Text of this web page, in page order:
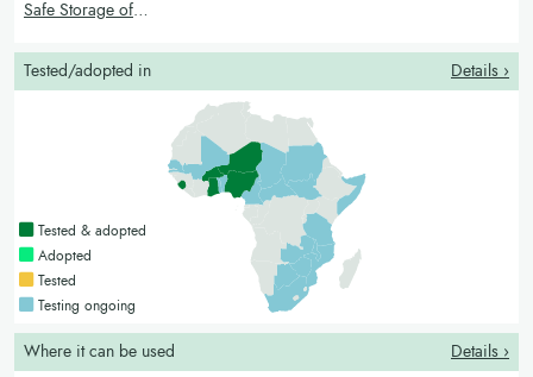
Safe Storage of
Tested/adopted in Details ›
Countries with a green colour
Tested & adopted
Countries with a bright green colour
Adopted
Countries with a yellow colour
Tested
Countries with a blue colour
Testing ongoing
Where it can be used Details ›